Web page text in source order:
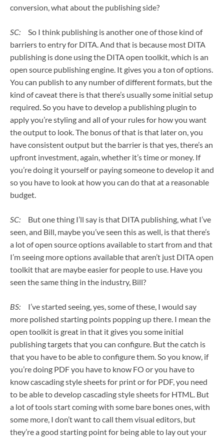
conversion, what about the publishing side?
SC: So I think publishing is another one of those kind of
barriers to entry for DITA. And that is because most DITA
publishing is done using the DITA open toolkit, which is an
open source publishing engine. It gives you a ton of options.
You can publish to any number of different formats, but the
kind of caveat there is that there’s usually some initial setup
required. So you have to develop a publishing plugin to
apply you’re styling and all of your rules for how you want
the output to look. The bonus of that is that later on, you
have consistent output but the barrier is that yes, there’s an
upfront investment, again, whether it’s time or money. If
you’re doing it yourself or paying someone to develop it and
so you have to look at how you can do that at a reasonable
budget.
SC: But one thing I’ll say is that DITA publishing, what I’ve
seen, and Bill, maybe you’ve seen this as well, is that there’s
a lot of open source options available to start from and that
I’m seeing more options available that aren’t just DITA open
toolkit that are maybe easier for people to use. Have you
seen the same thing in the industry, Bill?
BS:
I’ve started seeing, yes, some of these, I would say
more polished starting points popping up there. I mean the
open toolkit is great in that it gives you some initial
publishing targets that you can configure. But the catch is
that you have to be able to configure them. So you know, if
you’re doing PDF you have to know FO or you have to
know cascading style sheets for print or for PDF, you need
to be able to develop cascading style sheets for HTML. But
a lot of tools start coming with some bare bones ones, with
some more, I don’t want to call them visual editors, but
they’re a good starting point for being able to lay out your